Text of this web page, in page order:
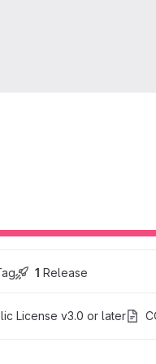
1 Release
License v3.0 or later